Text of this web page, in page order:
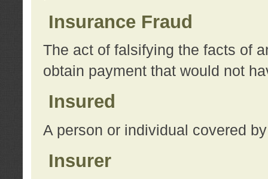
Insurance Fraud
The act of falsifying the facts of
obtain payment that would not
Insured
A person or individual covered
Insurer